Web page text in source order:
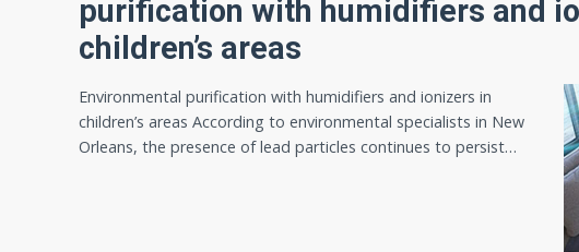
purification with humidifiers and
children’s areas
Environmental purification with humidifiers and ionizers in
children’s areas According to environmental specialists in New
Orleans, the presence of lead particles continues to persist…